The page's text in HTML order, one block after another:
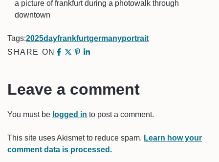
a picture of frankfurt during a photowalk through
downtown
Tags:2025dayfrankfurtgermanyportrait
SHARE ON
Leave a comment
You must be logged in to post a comment.
This site uses Akismet to reduce spam. Learn how your
comment data is processed.